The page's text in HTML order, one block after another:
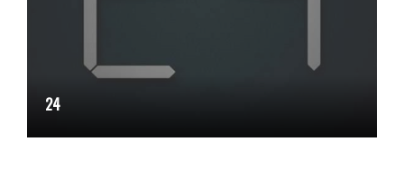
24